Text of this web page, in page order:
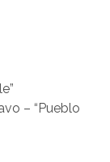
– “Pueblo